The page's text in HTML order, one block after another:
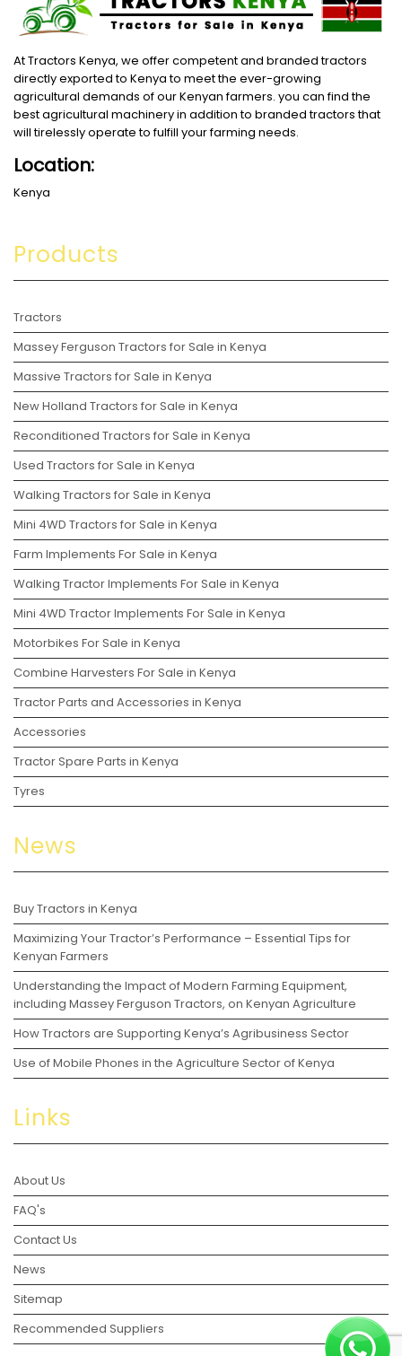
At Tractors Kenya, we offer competent and branded tractors
directly exported to Kenya to meet the ever-growing
agricultural demands of our Kenyan farmers. you can find the
best agricultural machinery in addition to branded tractors that
will tirelessly operate to fulfill your farming needs.
Location:
Kenya
Products
Tractors
Massey Ferguson Tractors for Sale in Kenya
Massive Tractors for Sale in Kenya
New Holland Tractors for Sale in Kenya
Reconditioned Tractors for Sale in Kenya
Used Tractors for Sale in Kenya
Walking Tractors for Sale in Kenya
Mini 4WD Tractors for Sale in Kenya
Farm Implements For Sale in Kenya
Walking Tractor Implements For Sale in Kenya
Mini 4WD Tractor Implements For Sale in Kenya
Motorbikes For Sale in Kenya
Combine Harvesters For Sale in Kenya
Tractor Parts and Accessories in Kenya
Accessories
Tractor Spare Parts in Kenya
Tyres
News
Buy Tractors in Kenya
Maximizing Your Tractor’s Performance – Essential Tips for
Kenyan Farmers
Understanding the Impact of Modern Farming Equipment,
including Massey Ferguson Tractors, on Kenyan Agriculture
How Tractors are Supporting Kenya’s Agribusiness Sector
Use of Mobile Phones in the Agriculture Sector of Kenya
Links
About Us
FAQ's
Contact Us
News
Sitemap
Recommended Suppliers